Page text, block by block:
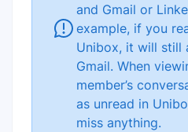
and Gmail or
example, if you
Unibox, it will still
Gmail. When
member’s
as unread in
miss anything.